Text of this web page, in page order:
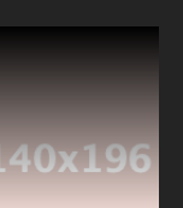
Episode 17 -